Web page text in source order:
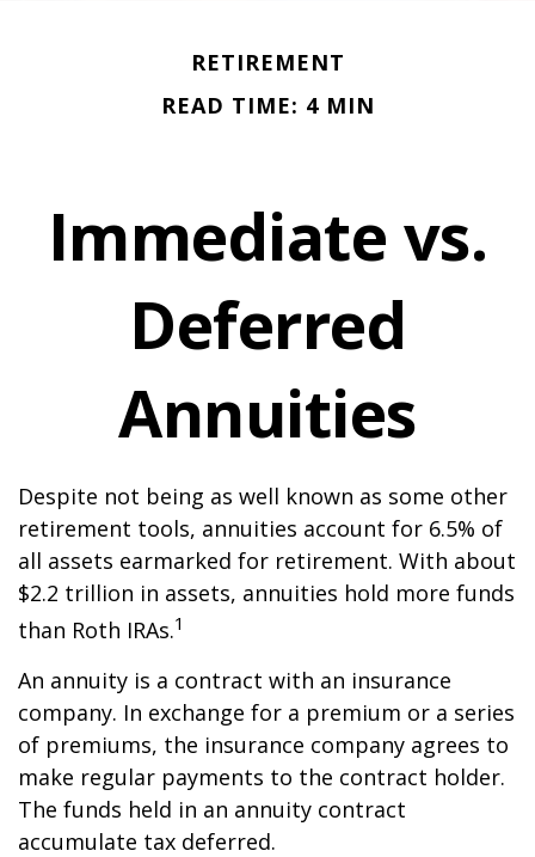
RETIREMENT
READ TIME: 4 MIN
Immediate vs.
Deferred
Annuities
Despite not being as well known as some other
retirement tools, annuities account for 6.5% of
all assets earmarked for retirement. With about
$2.2 trillion in assets, annuities hold more funds
than Roth IRAs.1
An annuity is a contract with an insurance
company. In exchange for a premium or a series
of premiums, the insurance company agrees to
make regular payments to the contract holder.
The funds held in an annuity contract
accumulate tax deferred.